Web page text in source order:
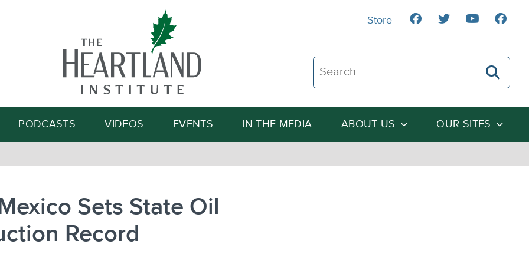
Search The Heartland Institute
Search
PODCASTS VIDEOS EVENTS IN THE MEDIA ABOUT US OUR SITES
Store
Sets State Oil
Record